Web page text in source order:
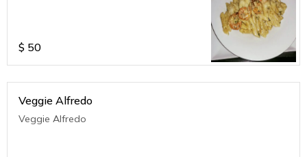
$ 50
Veggie Alfredo
Veggie Alfredo